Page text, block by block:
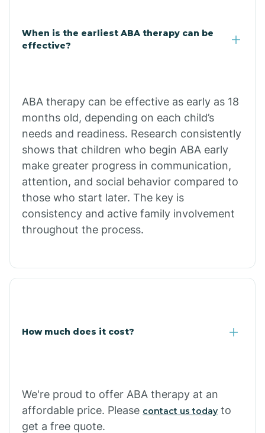
Claypool
Clifton
Comobabi
Concho
Copper Hill
Cornfields
When is the earliest ABA therapy can be
effective?
ABA therapy can be effective as early as 18
months old, depending on each child’s
needs and readiness. Research consistently
shows that children who begin ABA early
make greater progress in communication,
attention, and social behavior compared to
those who start later. The key is
consistency and active family involvement
throughout the process.
How much does it cost?
We're proud to offer ABA therapy at an
affordable price. Please contact us today to
get a free quote.